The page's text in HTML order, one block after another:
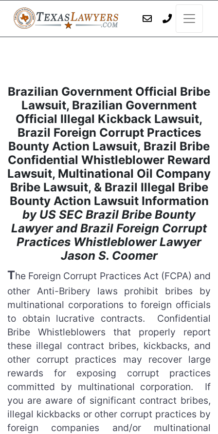
Brazilian Government Official Bribe
Lawsuit, Brazilian Government
Official Illegal Kickback Lawsuit,
Brazil Foreign Corrupt Practices
Bounty Action Lawsuit, Brazil Bribe
Confidential Whistleblower Reward
Lawsuit, Multinational Oil Company
Bribe Lawsuit, & Brazil Illegal Bribe
Bounty Action Lawsuit Information
by US SEC Brazil Bribe Bounty
Lawyer and Brazil Foreign Corrupt
Practices Whistleblower Lawyer
Jason S. Coomer
The Foreign Corrupt Practices Act (FCPA) and
other Anti-Bribery laws prohibit bribes by
multinational corporations to foreign officials
to obtain lucrative contracts. Confidential
Bribe Whistleblowers that properly report
these illegal contract bribes, kickbacks, and
other corrupt practices may recover large
rewards for exposing corrupt practices
committed by multinational corporation. If
you are aware of significant contract bribes,
illegal kickbacks or other corrupt practices by
foreign companies and/or multinational